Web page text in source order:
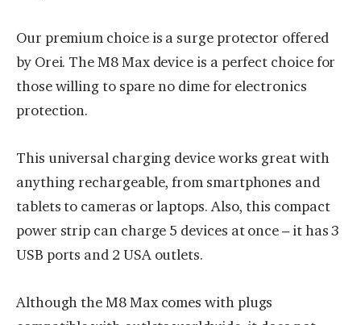
Our premium choice is a surge protector offered
by Orei. The M8 Max device is a perfect choice for
those willing to spare no dime for electronics
protection.
This universal charging device works great with
anything rechargeable, from smartphones and
tablets to cameras or laptops. Also, this compact
power strip can charge 5 devices at once – it has 3
USB ports and 2 USA outlets.
Although the M8 Max comes with plugs